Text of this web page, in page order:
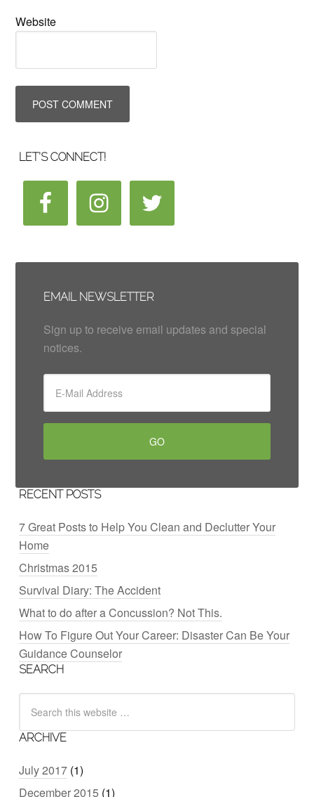
Website
LET’S CONNECT!
EMAIL NEWSLETTER
Sign up to receive email updates and special
notices.
RECENT POSTS
7 Great Posts to Help You Clean and Declutter Your
Home
Christmas 2015
Survival Diary: The Accident
What to do after a Concussion? Not This.
How To Figure Out Your Career: Disaster Can Be Your
Guidance Counselor
SEARCH
ARCHIVE
July 2017 (1)
December 2015 (1)